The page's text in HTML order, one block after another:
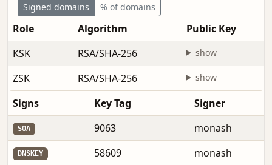
Signed domains % of domains
Role Algorithm
Public Key
KSK
RSA/SHA-256 show
ZSK RSA/SHA-256 show
Signs Key Tag Signer
SOA 9063 monash
DNSKEY 58609 monash